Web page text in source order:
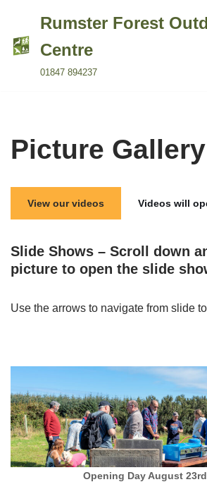
Skip
to
content
Rumster Forest
Centre
01847 894237
Picture Gallery
View our videos Videos will
Slide Shows – Scroll down
picture to open the slide
Use the arrows to navigate from slide
Opening Day August